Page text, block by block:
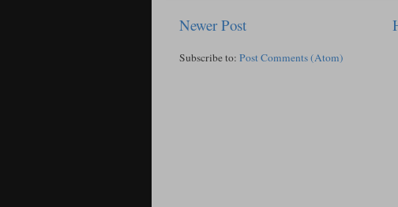
Newer Post
Subscribe to: Post Comments (Atom)